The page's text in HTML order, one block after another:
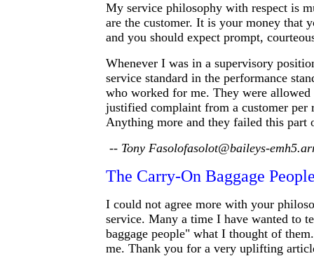
My service philosophy with respect is
are the customer. It is your money that
and you should expect prompt,
Whenever I was in a supervisory
service standard in the performance
who worked for me. They were
justified complaint from a customer per
Anything more and they failed this part
-- Tony Fasolofasolot@baileys-
The Carry-On Baggage
I could not agree more with your
service. Many a time I have wanted to
baggage people" what I thought of
me. Thank you for a very uplifting